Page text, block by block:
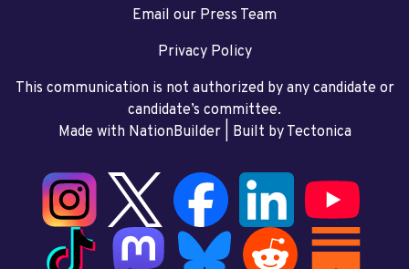
Email our Press Team
Privacy Policy
This communication is not authorized by any candidate or
candidate’s committee.
Made with NationBuilder| Built by Tectonica